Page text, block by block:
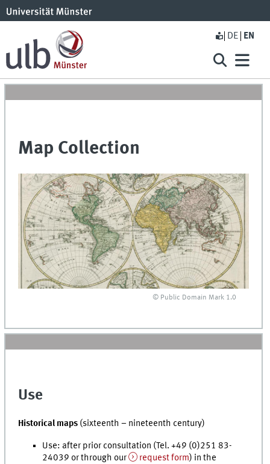
DE EN
Map Collection
© Public Domain Mark 1.0
Use
Historical maps (sixteenth – nineteenth century)
Use: after prior consultation (Tel. +49 (0)251 83-
24039 or through our
request form) in the